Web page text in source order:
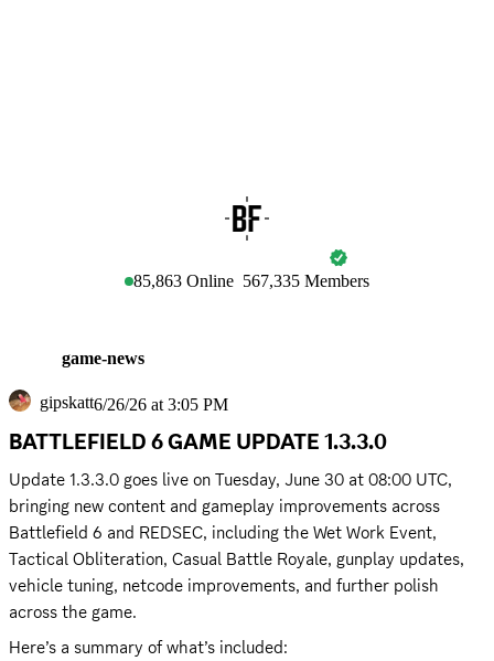
85,863 Online 567,335 Members
game-news
gipskatt6/26/26 at 3:05 PM
BATTLEFIELD 6 GAME UPDATE 1.3.3.0
Update 1.3.3.0 goes live on Tuesday, June 30 at 08:00 UTC,
bringing new content and gameplay improvements across
Battlefield 6 and REDSEC, including the Wet Work Event,
Tactical Obliteration, Casual Battle Royale, gunplay updates,
vehicle tuning, netcode improvements, and further polish
across the game.
Here’s a summary of what’s included: